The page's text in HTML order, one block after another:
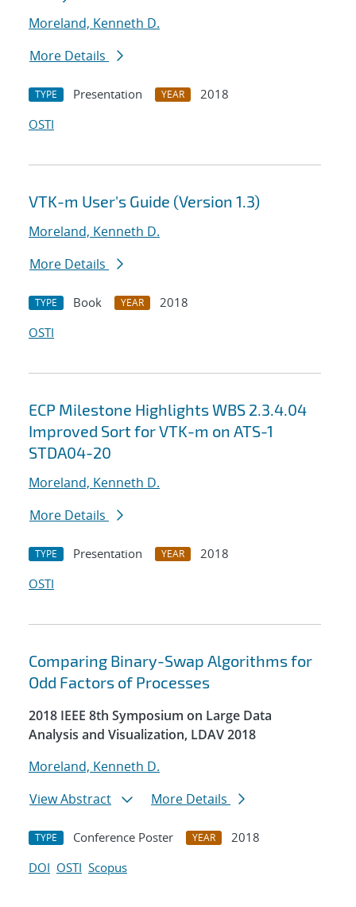
Moreland, Kenneth D.
More Details
TYPE Presentation YEAR
2018
OSTI
VTK-m User's Guide (Version 1.3)
Moreland, Kenneth D.
More Details
TYPE Book YEAR
2018
OSTI
ECP Milestone Highlights WBS 2.3.4.04
Improved Sort for VTK-m on ATS-1
STDA04-20
Moreland, Kenneth D.
More Details
TYPE Presentation YEAR
2018
OSTI
Comparing Binary-Swap Algorithms for
Odd Factors of Processes
2018 IEEE 8th Symposium on Large Data
Analysis and Visualization, LDAV 2018
Moreland, Kenneth D.
View Abstract
More Details
TYPE Conference Poster YEAR
2018
DOI OSTI Scopus